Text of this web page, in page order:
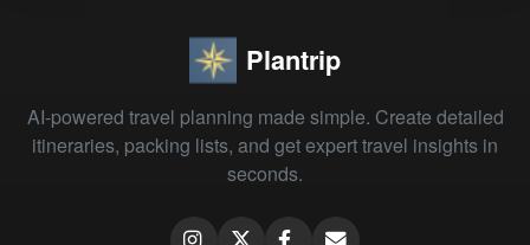
Plantrip
AI-powered travel planning made simple. Create detailed
itineraries, packing lists, and get expert travel insights in
seconds.